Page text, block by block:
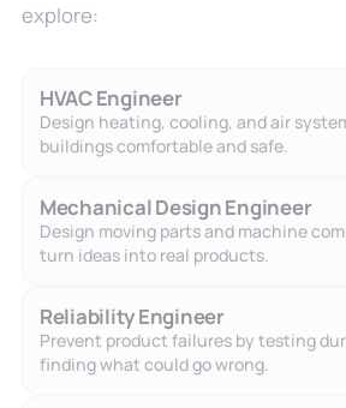
explore:
HVAC Engineer
Design heating, cooling, and air
buildings comfortable and safe.
Mechanical Design Engineer
Design moving parts and machine
turn ideas into real products.
Reliability Engineer
Prevent product failures by testing
finding what could go wrong.